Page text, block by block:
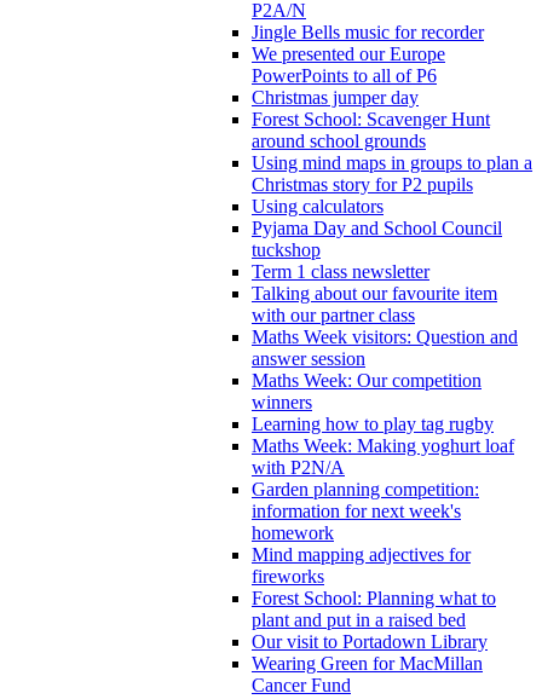
P2A/N
Jingle Bells music for recorder
We presented our Europe
PowerPoints to all of P6
Christmas jumper day
Forest School: Scavenger Hunt
around school grounds
Using mind maps in groups to plan a
Christmas story for P2 pupils
Using calculators
Pyjama Day and School Council
tuckshop
Term 1 class newsletter
Talking about our favourite item
with our partner class
Maths Week visitors: Question and
answer session
Maths Week: Our competition
winners
Learning how to play tag rugby
Maths Week: Making yoghurt loaf
with P2N/A
Garden planning competition:
information for next week's
homework
Mind mapping adjectives for
fireworks
Forest School: Planning what to
plant and put in a raised bed
Our visit to Portadown Library
Wearing Green for MacMillan
Cancer Fund